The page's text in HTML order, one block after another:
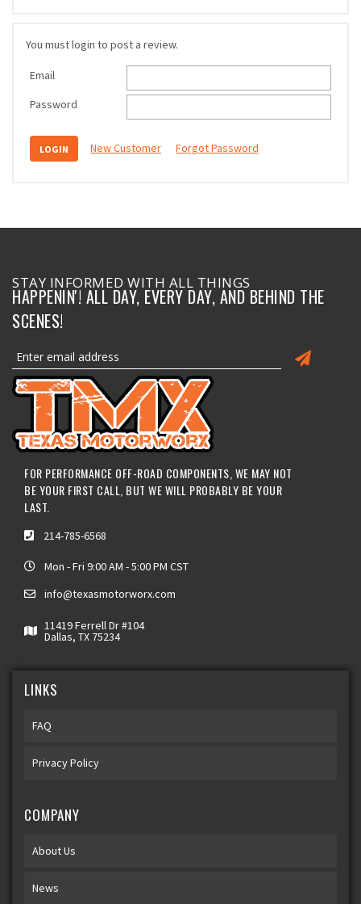
You must login to post a review.
Email
Password
New Customer Forgot Password
STAY INFORMED WITH ALL THINGS
HAPPENIN'! ALL DAY, EVERY DAY, AND BEHIND THE
SCENES!
FOR PERFORMANCE OFF-ROAD COMPONENTS, WE MAY NOT
BE YOUR FIRST CALL, BUT WE WILL PROBABLY BE YOUR
LAST.
214-785-6568
Mon - Fri 9:00 AM - 5:00 PM CST
info@texasmotorworx.com
11419 Ferrell Dr #104
Dallas, TX 75234
LINKS
FAQ
Privacy Policy
COMPANY
About Us
News